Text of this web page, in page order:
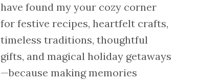
have found my your cozy corner
for festive recipes, heartfelt crafts,
timeless traditions, thoughtful
gifts, and magical holiday getaways
—because making memories